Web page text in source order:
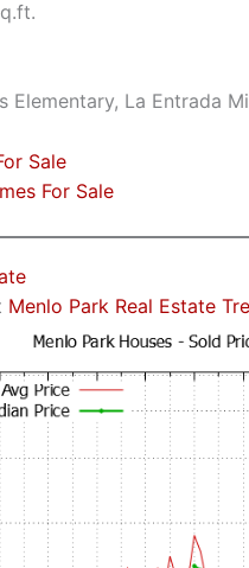
Elementary, La Entrada
Sale
For Sale
Menlo Park Real Estate